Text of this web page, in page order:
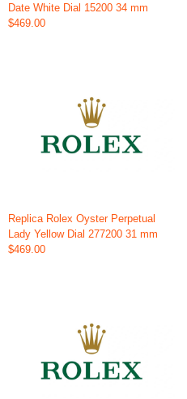
Date White Dial 15200 34 mm
$469.00
Replica Rolex Oyster Perpetual
Lady Yellow Dial 277200 31 mm
$469.00